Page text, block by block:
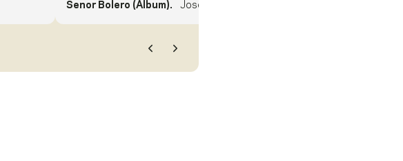
Senor Bolero (Album). Jose Feliciano